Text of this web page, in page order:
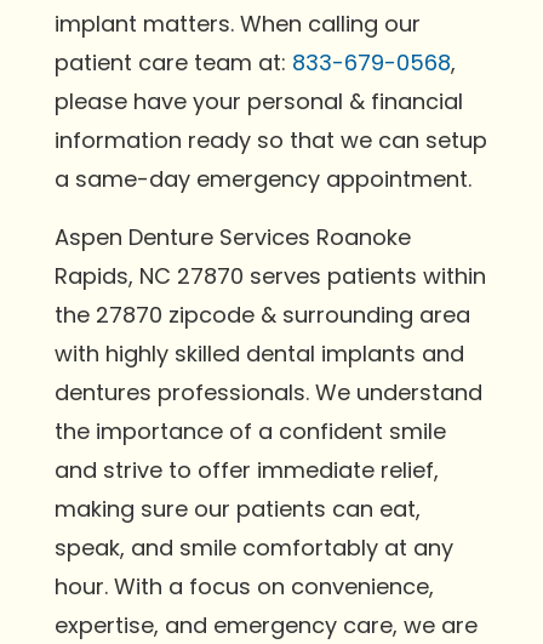
implant matters. When calling our
patient care team at: 833-679-0568,
please have your personal & financial
information ready so that we can setup
a same-day emergency appointment.
Aspen Denture Services Roanoke
Rapids, NC 27870 serves patients within
the 27870 zipcode & surrounding area
with highly skilled dental implants and
dentures professionals. We understand
the importance of a confident smile
and strive to offer immediate relief,
making sure our patients can eat,
speak, and smile comfortably at any
hour. With a focus on convenience,
expertise, and emergency care, we are